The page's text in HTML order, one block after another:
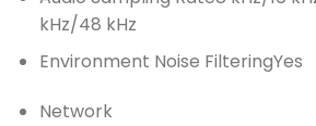
kHz/48 kHz
Environment Noise FilteringYes
Network